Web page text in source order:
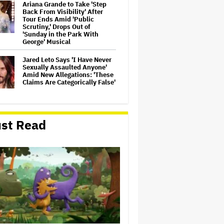
Ariana Grande to Take 'Step
Back From Visibility' After
Tour Ends Amid 'Public
Scrutiny,' Drops Out of
'Sunday in the Park With
George' Musical
Jared Leto Says 'I Have Never
Sexually Assaulted Anyone'
Amid New Allegations: 'These
Claims Are Categorically False'
'Ghost Rider' Movie to Marvel
as Studio Slows Down Output
to Restore Quality: 'When
Spread…
Mahershala Ali Calls Out
Marvel for Not Making 'Blade':
'You Had Me Under Contract.
They Have Billions of Dollars.
If They Wanted to Do It, We…
Ben McKenzie Says Major
Streamers Were Scared to
Read